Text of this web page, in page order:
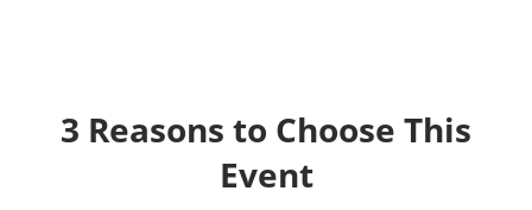
3 Reasons to Choose This
Event